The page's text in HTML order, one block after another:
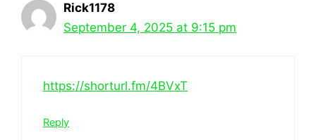
Rick1178
September 4, 2025 at 9:15 pm
https://shorturl.fm/4BVxT
Reply